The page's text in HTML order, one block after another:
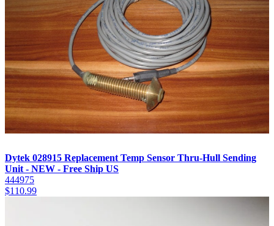
Dytek 028915 Replacement Temp Sensor Thru-Hull Sending
Unit - NEW - Free Ship US
444975
$110.99